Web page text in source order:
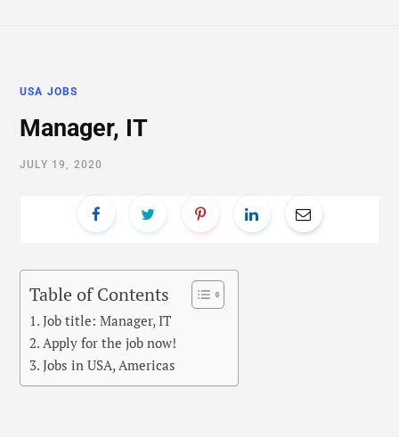
USA JOBS
Manager, IT
JULY 19, 2020
Table of Contents
Job title: Manager, IT
Apply for the job now!
Jobs in USA, Americas